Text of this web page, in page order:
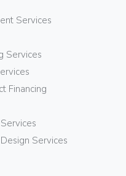
Services
Services
Financing
Services